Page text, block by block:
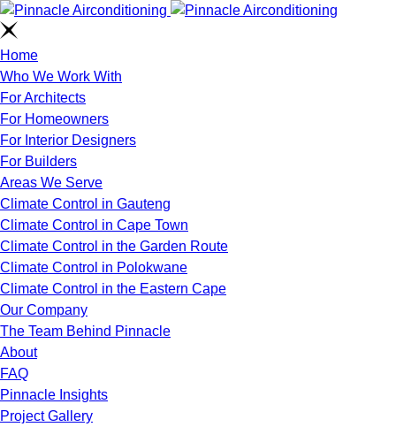
Home
Who We Work With
For Architects
For Homeowners
For Interior Designers
For Builders
Areas We Serve
Climate Control in Gauteng
Climate Control in Cape Town
Climate Control in the Garden Route
Climate Control in Polokwane
Climate Control in the Eastern Cape
Our Company
The Team Behind Pinnacle
About
FAQ
Pinnacle Insights
Project Gallery